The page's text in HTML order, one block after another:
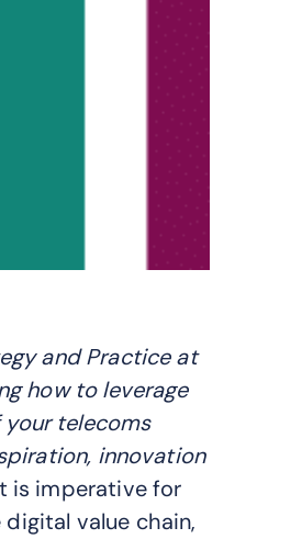
and Practice at
how to leverage
telecoms
innovation
is imperative for
value chain,